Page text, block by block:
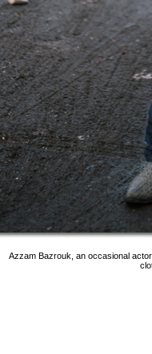
Azzam Bazrouk, an occasional